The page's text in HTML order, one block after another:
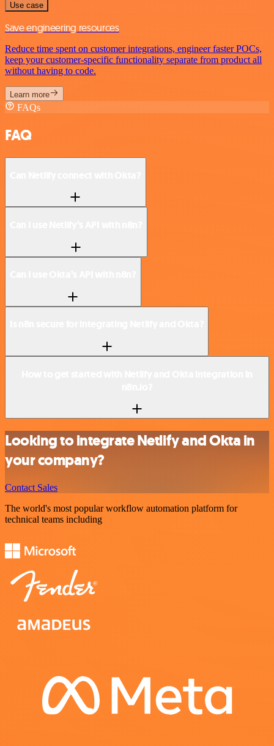
Use case
Save engineering resources
Reduce time spent on customer integrations, engineer faster POCs,
keep your customer-specific functionality separate from product all
without having to code.
Learn more
FAQs
FAQ
Looking to integrate Netlify and Okta in
your company?
Contact Sales
The world's most popular workflow automation platform for
technical teams including